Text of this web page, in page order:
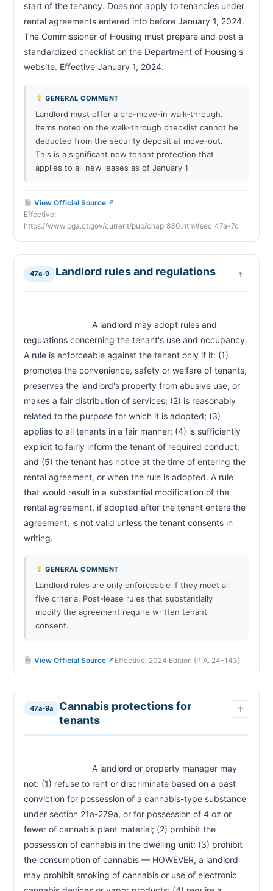
start of the tenancy. Does not apply to tenancies under
rental agreements entered into before January 1, 2024.
The Commissioner of Housing must prepare and post a
standardized checklist on the Department of Housing's
website. Effective January 1, 2024.
GENERAL COMMENT
Landlord must offer a pre-move-in walk-through.
Items noted on the walk-through checklist cannot be
deducted from the security deposit at move-out.
This is a significant new tenant protection that
applies to all new leases as of January 1
View Official Source ↗
Effective:
https://www.cga.ct.gov/current/pub/chap_830.htm#sec_47a-7c
47a-9 Landlord rules and regulations ↑
regulations concerning the tenant's use and occupancy.
A rule is enforceable against the tenant only if it: (1)
promotes the convenience, safety or welfare of tenants,
preserves the landlord's property from abusive use, or
makes a fair distribution of services; (2) is reasonably
related to the purpose for which it is adopted; (3)
applies to all tenants in a fair manner; (4) is sufficiently
explicit to fairly inform the tenant of required conduct;
and (5) the tenant has notice at the time of entering the
rental agreement, or when the rule is adopted. A rule
that would result in a substantial modification of the
rental agreement, if adopted after the tenant enters the
agreement, is not valid unless the tenant consents in
writing.
GENERAL COMMENT
Landlord rules are only enforceable if they meet all
five criteria. Post-lease rules that substantially
modify the agreement require written tenant
consent.
View Official Source ↗ Effective: 2024 Edition (P.A. 24-143)
47a-9a
Cannabis protections for
tenants
↑
not: (1) refuse to rent or discriminate based on a past
conviction for possession of a cannabis-type substance
under section 21a-279a, or for possession of 4 oz or
fewer of cannabis plant material; (2) prohibit the
possession of cannabis in the dwelling unit; (3) prohibit
the consumption of cannabis — HOWEVER, a landlord
may prohibit smoking of cannabis or use of electronic